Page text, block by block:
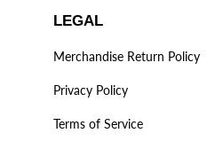
LEGAL
Merchandise Return Policy
Privacy Policy
Terms of Service